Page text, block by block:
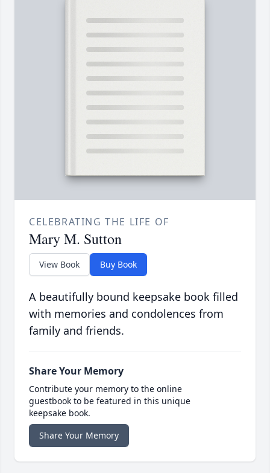
CELEBRATING THE LIFE OF
Mary M. Sutton
View Book Buy Book
A beautifully bound keepsake book filled
with memories and condolences from
family and friends.
Share Your Memory
Contribute your memory to the online
guestbook to be featured in this unique
keepsake book.
Share Your Memory